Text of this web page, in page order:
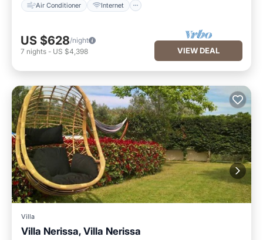
Air Conditioner Internet
US $628/night
7 nights - US $4,398 VIEW DEAL
Villa
Villa Nerissa, Villa Nerissa